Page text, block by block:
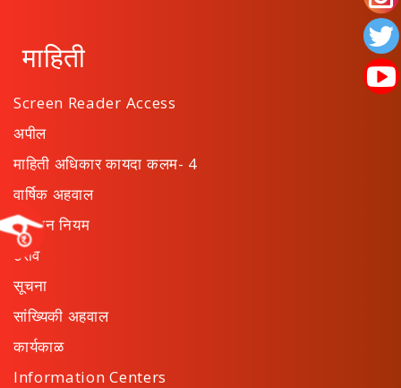
माहिती
Screen Reader Access
अपील
माहिती अधिकार कायदा कलम- 4
वार्षिक अहवाल
संस्थान नियम
ठराव
सूचना
सांख्यिकी अहवाल
कार्यकाळ
Information Centers